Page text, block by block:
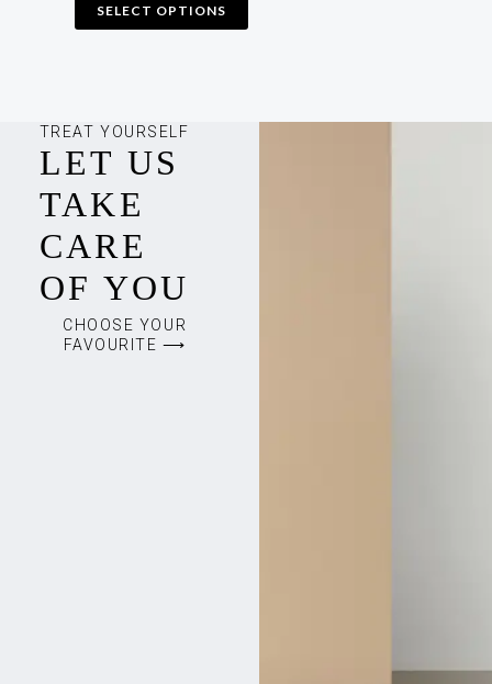
SELECT OPTIONS
TREAT YOURSELF
LET US
TAKE
CARE
OF YOU
CHOOSE YOUR
FAVOURITE ⟶